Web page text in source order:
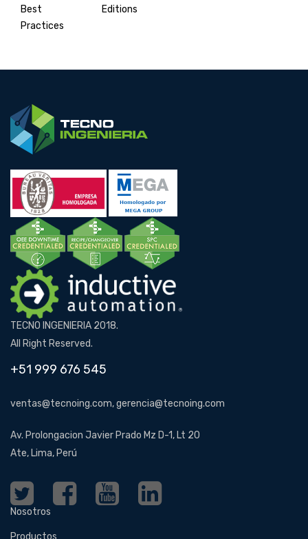
Best
Practices
Editions
TECNO INGENIERIA 2018.
All Right Reserved.
+51 999 676 545
ventas@tecnoing.com, gerencia@tecnoing.com
Av. Prolongacion Javier Prado Mz D-1, Lt 20
Ate, Lima, Perú
Nosotros
Productos